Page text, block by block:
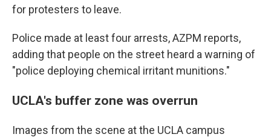
for protesters to leave.
Police made at least four arrests, AZPM reports,
adding that people on the street heard a warning of
"police deploying chemical irritant munitions."
UCLA's buffer zone was overrun
Images from the scene at the UCLA campus